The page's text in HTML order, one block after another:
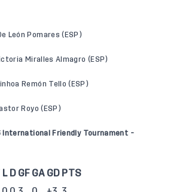
León Pomares (ESP)
Miralles Almagro (ESP)
Remón Tello (ESP)
Royo (ESP)
International Friendly Tournament -
L D GF GA GD PTS